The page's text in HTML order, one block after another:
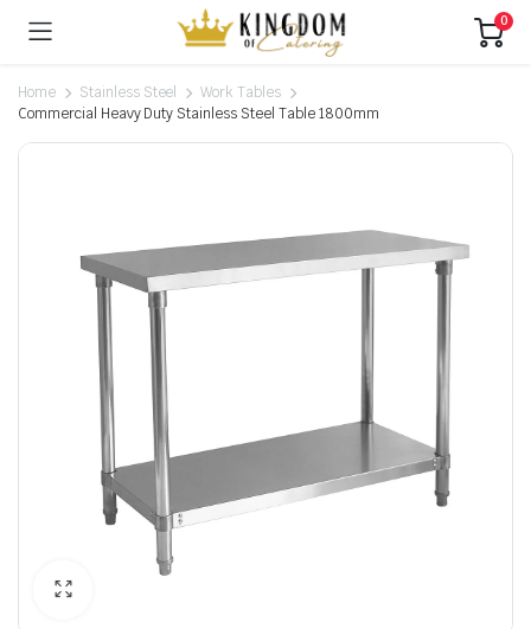
0
Home Stainless Steel
Work Tables
Commercial Heavy Duty Stainless Steel Table 1800mm